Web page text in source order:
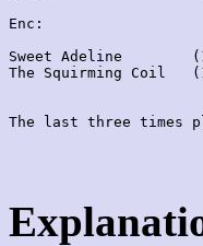
Enc:
Sweet Adeline
The Squirming Coil